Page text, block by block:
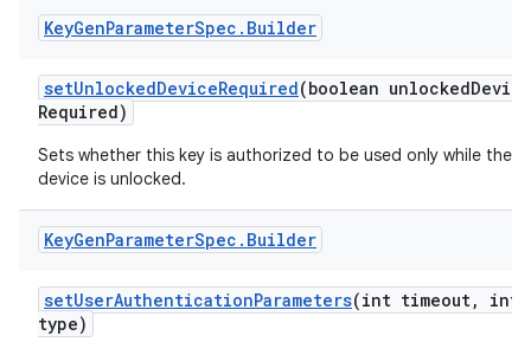
KeyGenParameterSpec . Builder
setUnlockedDeviceRequired(boolean unlockedDevice
Required)
Sets whether this key is authorized to be used only while the
device is unlocked.
KeyGenParameterSpec . Builder
setUserAuthenticationParameters(int timeout,
int
type)